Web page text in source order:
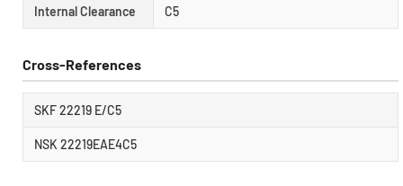
Internal Clearance C5
Cross-References
SKF 22219 E/C5
NSK 22219EAE4C5